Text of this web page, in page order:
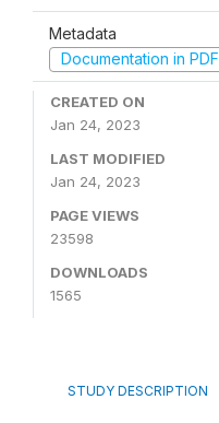
Metadata
Documentation in PDF
CREATED ON
Jan 24, 2023
LAST MODIFIED
Jan 24, 2023
PAGE VIEWS
23598
DOWNLOADS
1565
STUDY DESCRIPTION